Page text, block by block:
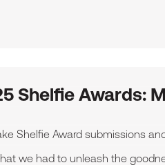
Shelfie Awards:
Shelfie Award submissions
we had to unleash the